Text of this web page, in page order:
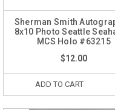
Sherman Smith
8x10 Photo Seattle
MCS Holo #63215
$12.00
ADD TO CART